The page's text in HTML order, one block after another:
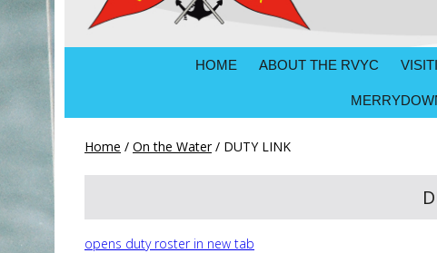
HOME ABOUT THE RVYC
Home / On the Water / DUTY LINK
opens duty roster in new tab